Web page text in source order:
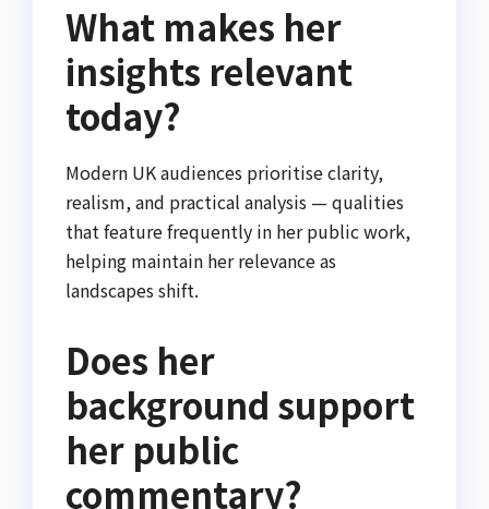
What makes her
insights relevant
today?
Modern UK audiences prioritise clarity,
realism, and practical analysis — qualities
that feature frequently in her public work,
helping maintain her relevance as
landscapes shift.
Does her
background support
her public
commentary?